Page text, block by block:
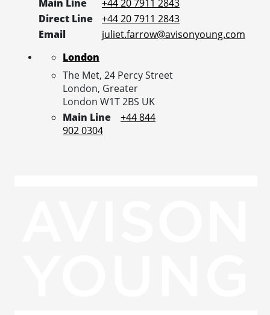
Main Line
+44 20 7911 2843
Direct Line
+44 20 7911 2843
Email
juliet.farrow@avisonyoung.com
London
The Met, 24 Percy Street
London, Greater
London W1T 2BS UK
Main Line
+44 844
902 0304